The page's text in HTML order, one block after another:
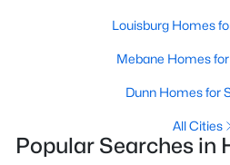
Popular Searches in
Hillsborough
Single Family
Townhomes
Louisburg Homes
Mebane Homes for
Dunn Homes for
All Cities
Popular Searches in